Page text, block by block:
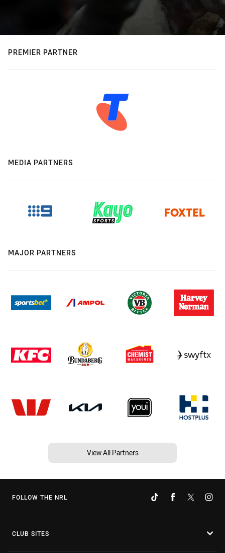
PREMIER PARTNER
MEDIA PARTNERS
MAJOR PARTNERS
View All Partners
FOLLOW THE NRL
CLUB SITES